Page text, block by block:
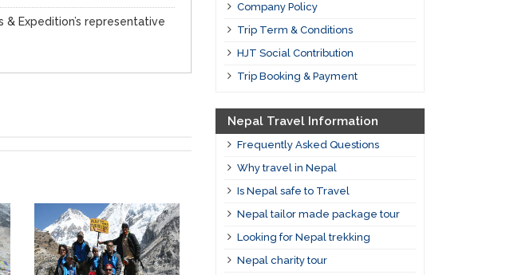
Expedition’s representative
Company Policy
Trip Term & Conditions
HJT Social Contribution
Trip Booking & Payment
Nepal Travel Information
Frequently Asked Questions
Why travel in Nepal
Is Nepal safe to Travel
Nepal tailor made package tour
Looking for Nepal trekking
Nepal charity tour